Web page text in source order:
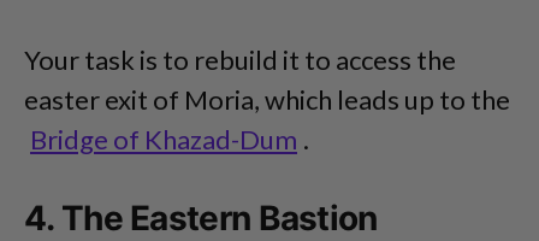
Your task is to rebuild it to access the
easter exit of Moria, which leads up to the
Bridge of Khazad-Dum .
4. The Eastern Bastion